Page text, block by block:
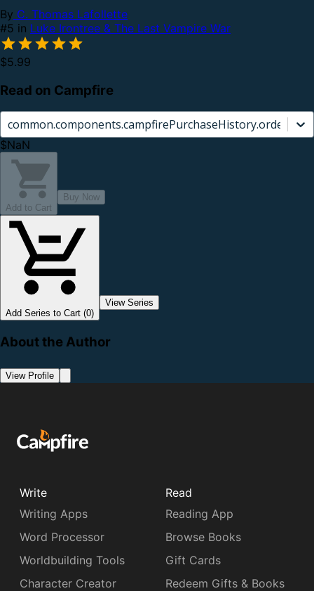
By C. Thomas Lafollette
#5 in Luke Irontree & The Last Vampire War
$5.99
Read on Campfire
$NaN
Add to Cart
Buy Now
Add Series to Cart (0)
View Series
About the Author
View Profile
Write
Writing Apps
Word Processor
Worldbuilding Tools
Character Creator
Read
Reading App
Browse Books
Gift Cards
Redeem Gifts & Books